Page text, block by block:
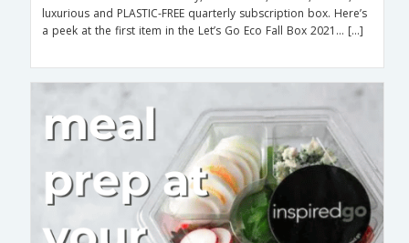
luxurious and PLASTIC-FREE quarterly subscription box. Here’s
a peek at the first item in the Let’s Go Eco Fall Box 2021… […]